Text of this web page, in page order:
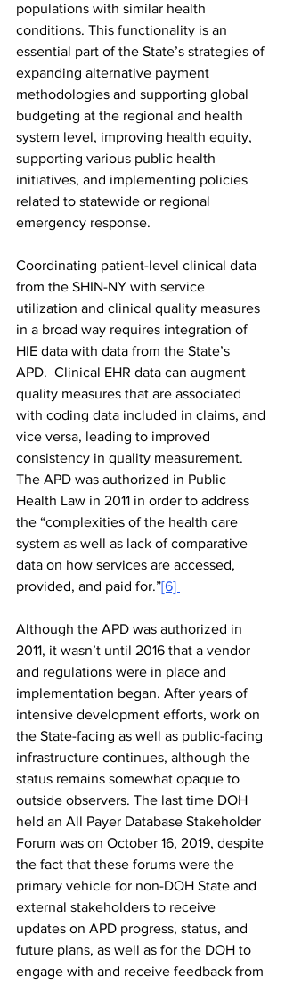
populations with similar health
conditions. This functionality is an
essential part of the State’s strategies of
expanding alternative payment
methodologies and supporting global
budgeting at the regional and health
system level, improving health equity,
supporting various public health
initiatives, and implementing policies
related to statewide or regional
emergency response.
Coordinating patient-level clinical data
from the SHIN-NY with service
utilization and clinical quality measures
in a broad way requires integration of
HIE data with data from the State’s
APD.  Clinical EHR data can augment
quality measures that are associated
with coding data included in claims, and
vice versa, leading to improved
consistency in quality measurement.
The APD was authorized in Public
Health Law in 2011 in order to address
the “complexities of the health care
system as well as lack of comparative
data on how services are accessed,
provided, and paid for.”[6]
Although the APD was authorized in
2011, it wasn’t until 2016 that a vendor
and regulations were in place and
implementation began. After years of
intensive development efforts, work on
the State-facing as well as public-facing
infrastructure continues, although the
status remains somewhat opaque to
outside observers. The last time DOH
held an All Payer Database Stakeholder
Forum was on October 16, 2019, despite
the fact that these forums were the
primary vehicle for non-DOH State and
external stakeholders to receive
updates on APD progress, status, and
future plans, as well as for the DOH to
engage with and receive feedback from